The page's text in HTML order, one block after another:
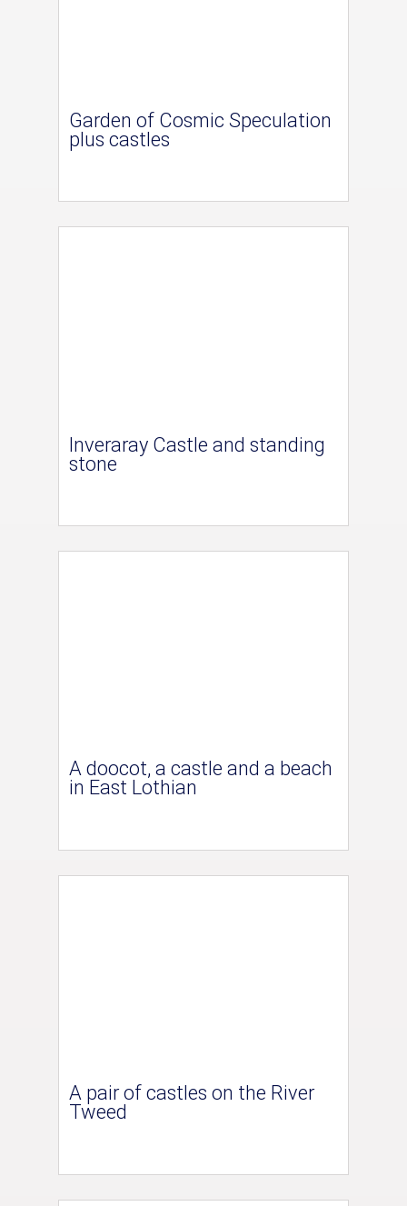
Garden of Cosmic Speculation
plus castles
Inveraray Castle and standing
stone
A doocot, a castle and a beach
in East Lothian
A pair of castles on the River
Tweed